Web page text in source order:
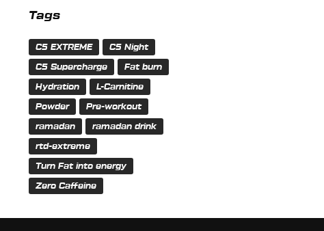
Tags
C5 EXTREME C5 Night
C5 Supercharge Fat burn
Hydration L-Carnitine
Powder Pre-workout
ramadan ramadan drink
rtd-extreme
Turn Fat into energy
Zero Caffeine